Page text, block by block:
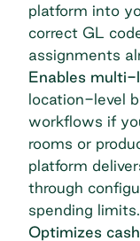
platform into
correct GL
assignments
Enables multi-
location-level
workflows if
rooms or
platform
through
spending limits.
Optimizes